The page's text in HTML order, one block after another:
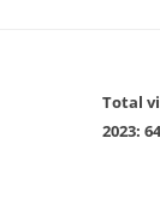
Total
2023: